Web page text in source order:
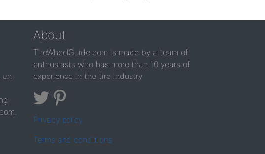
an
About
TireWheelGuide.com is made by a team of
enthusiasts who has more than 10 years of
experience in the tire industry
Privacy policy
Terms and conditions